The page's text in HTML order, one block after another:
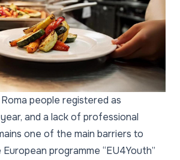
people registered as
and a lack of professional
one of the main barriers to
programme “EU4Youth”